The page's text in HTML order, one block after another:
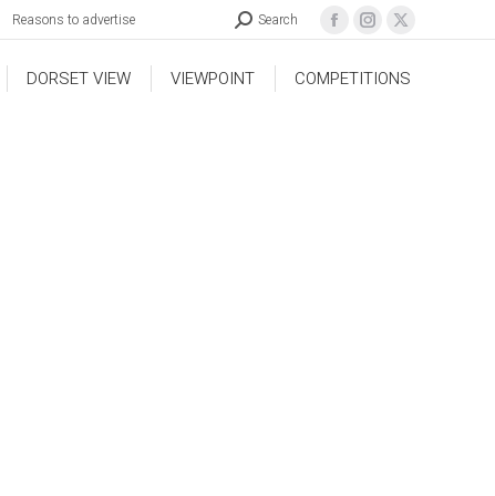
Reasons to advertise Search
DORSET VIEW VIEWPOINT COMPETITIONS